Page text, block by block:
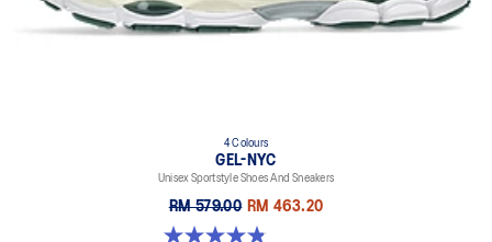
4 Colours
GEL-NYC
Unisex Sportstyle Shoes And Sneakers
RM 579.00 RM 463.20
4.8 out of 5 stars. 1673 reviews